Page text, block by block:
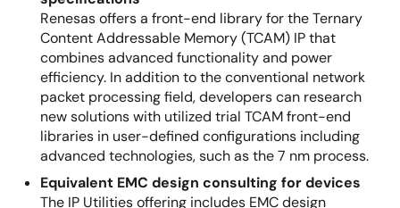
Renesas offers a front-end library for the Ternary
Content Addressable Memory (TCAM) IP that
combines advanced functionality and power
efficiency. In addition to the conventional network
packet processing field, developers can research
new solutions with utilized trial TCAM front-end
libraries in user-defined configurations including
advanced technologies, such as the 7 nm process.
Equivalent EMC design consulting for devices
The IP Utilities offering includes EMC design